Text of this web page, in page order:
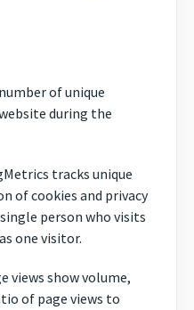
of unique
during the
tracks unique
of cookies and privacy
person who visits
one visitor.
views show volume,
of page views to